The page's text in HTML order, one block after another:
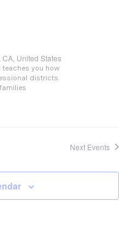
United States
you how
districts
Next Events